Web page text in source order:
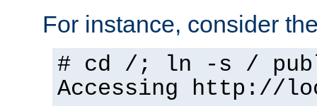
For instance, consider
# cd /; ln -s /
Accessing http://